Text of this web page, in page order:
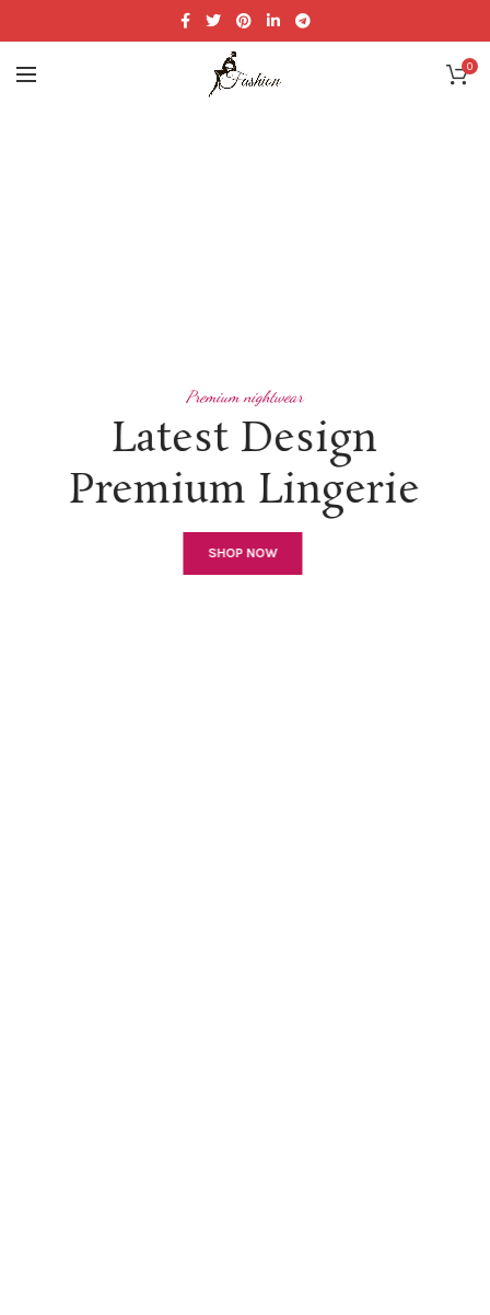
0
Premium nightwear
Latest Design
Premium Lingerie
SHOP NOW